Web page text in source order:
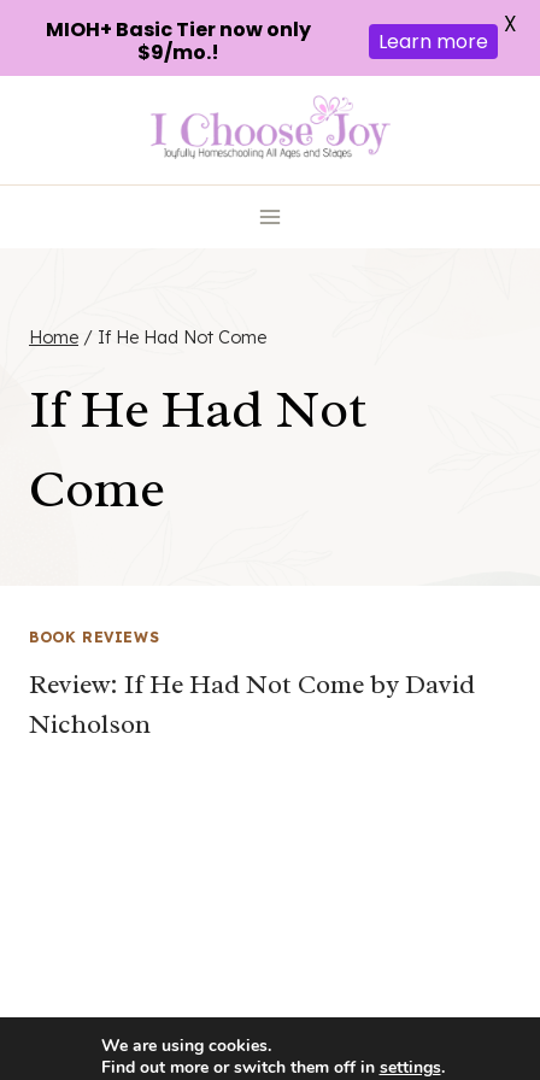
Home / If He Had Not Come
If He Had Not
Come
BOOK REVIEWS
Review: If He Had Not Come by David
Nicholson
MIOH+ Basic Tier now only
$9/mo.!
Learn more
X
We are using cookies.
Find out more or switch them off in settings.